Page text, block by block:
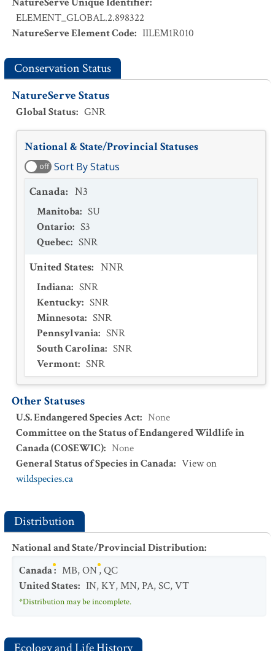
ELEMENT_GLOBAL.2.898322
NatureServe Element Code: IILEM1R010
Conservation Status
NatureServe Status
Global Status: GNR
National & State/Provincial Statuses
off Sort By Status
Canada: N3
Manitoba: SU
Ontario: S3
Quebec: SNR
United States: NNR
Indiana: SNR
Kentucky: SNR
Minnesota: SNR
Pennsylvania: SNR
South Carolina: SNR
Vermont: SNR
Other Statuses
U.S. Endangered Species Act: None
Committee on the Status of Endangered Wildlife in
Canada (COSEWIC): None
General Status of Species in Canada: View on
wildspecies.ca
Distribution
National and State/Provincial Distribution:
Canada: MB,ON,QC
United States: IN,KY,MN,PA,SC,VT
*Distribution may be incomplete.